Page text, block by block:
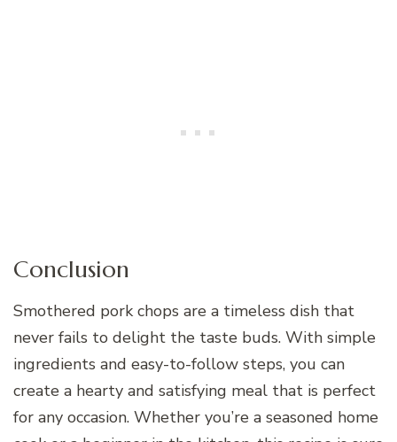
Conclusion
Smothered pork chops are a timeless dish that
never fails to delight the taste buds. With simple
ingredients and easy-to-follow steps, you can
create a hearty and satisfying meal that is perfect
for any occasion. Whether you’re a seasoned home